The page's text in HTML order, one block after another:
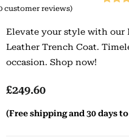
out
customer reviews)
Elevate your style with our
Leather Trench Coat.
occasion. Shop now!
£249.60
(Free shipping and 30 days